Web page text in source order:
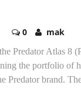
0 mak
Predator Atlas 8
the portfolio of
Predator brand.